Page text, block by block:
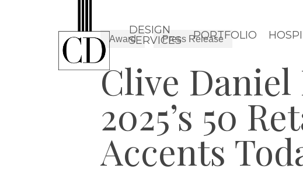
DESIGN
SERVICES
PORTFOLIO
Award Press Release
Clive Daniel
2025’s 50
Accents